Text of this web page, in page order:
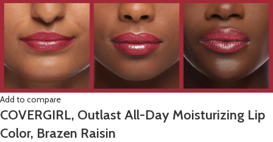
Add to compare
COVERGIRL, Outlast All-Day Moisturizing Lip
Color, Brazen Raisin